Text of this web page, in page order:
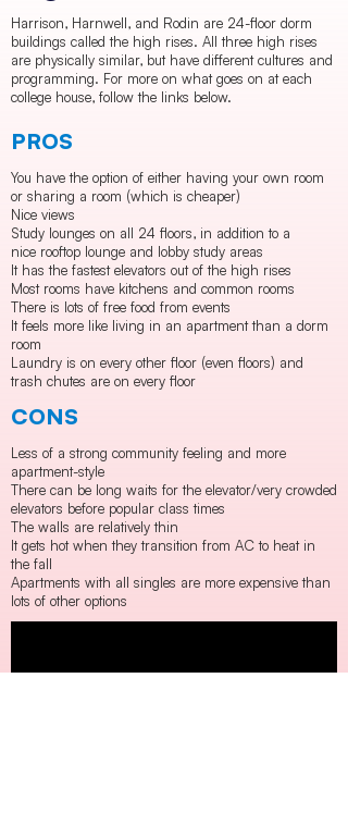
Harrison, Harnwell, and Rodin are 24-floor dorm
buildings called the high rises. All three high rises
are physically similar, but have different cultures and
programming. For more on what goes on at each
college house, follow the links below.
PROS
You have the option of either having your own room
or sharing a room (which is cheaper)
Nice views
Study lounges on all 24 floors, in addition to a
nice rooftop lounge and lobby study areas
It has the fastest elevators out of the high rises
Most rooms have kitchens and common rooms
There is lots of free food from events
It feels more like living in an apartment than a dorm
room
Laundry is on every other floor (even floors) and
trash chutes are on every floor
CONS
Less of a strong community feeling and more
apartment-style
There can be long waits for the elevator/very crowded
elevators before popular class times
The walls are relatively thin
It gets hot when they transition from AC to heat in
the fall
Apartments with all singles are more expensive than
lots of other options